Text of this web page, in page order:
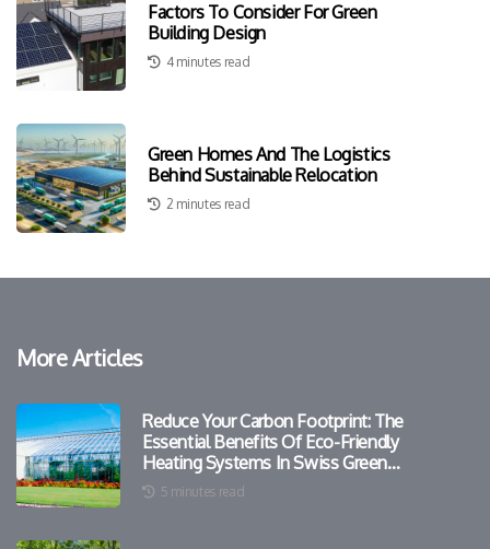
Factors To Consider For Green
Building Design
4 minutes read
Green Homes And The Logistics
Behind Sustainable Relocation
2 minutes read
More Articles
Reduce Your Carbon Footprint: The
Essential Benefits Of Eco-Friendly
Heating Systems In Swiss Green
Homes
5 minutes read